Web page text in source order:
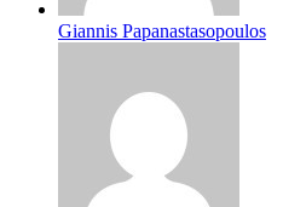
Giannis Papanastasopoulos